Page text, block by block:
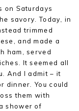
on Saturdays
savory. Today, in
trimmed
and made a
ham, served
It seemed all
And I admit – it
dinner. You could
them with
shower of